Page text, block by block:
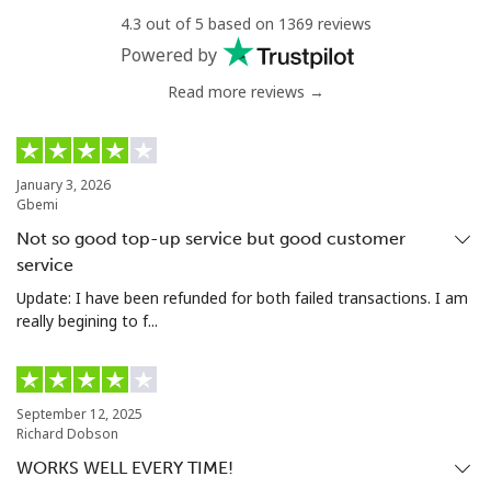
⁦23.5¢⁩ 42 min for ⁦$10⁩
Landline ⁦22.9¢⁩
Mobile
Tashkent ⁦21.9¢⁩ 45 min for ⁦$10⁩
4.3 out of 5 based on 1369 reviews
Powered by
Read more reviews →
January 3, 2026
Gbemi
Not so good top-up service but good customer
service
Update: I have been refunded for both failed transactions. I am
really begining to f...
September 12, 2025
Richard Dobson
WORKS WELL EVERY TIME!